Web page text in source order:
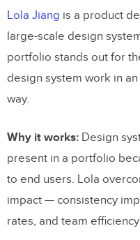
Lola Jiang is a product
large-scale design
portfolio stands out for
design system work in
way.
Why it works: Design
present in a portfolio
to end users. Lola
impact — consistency
rates, and team